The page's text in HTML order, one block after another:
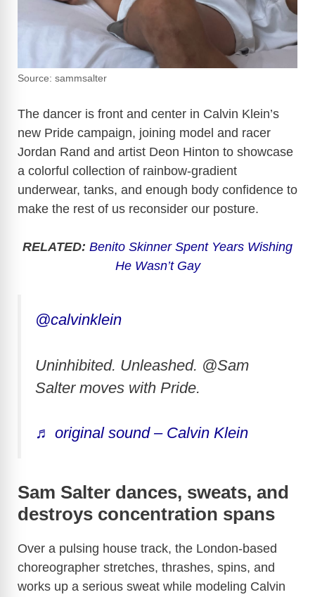
Source: sammsalter
The dancer is front and center in Calvin Klein’s
new Pride campaign, joining model and racer
Jordan Rand and artist Deon Hinton to showcase
a colorful collection of rainbow-gradient
underwear, tanks, and enough body confidence to
make the rest of us reconsider our posture.
RELATED: Benito Skinner Spent Years Wishing
He Wasn’t Gay
@calvinklein
Uninhibited. Unleashed. @Sam
Salter moves with Pride.
♬ original sound – Calvin Klein
Sam Salter dances, sweats, and
destroys concentration spans
Over a pulsing house track, the London-based
choreographer stretches, thrashes, spins, and
works up a serious sweat while modeling Calvin